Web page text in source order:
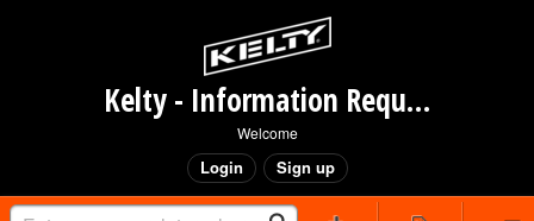
Kelty - Information Request Portal
Welcome
Login Sign up